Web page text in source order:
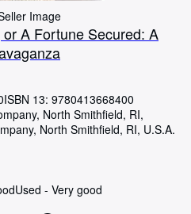
Image
A Fortune Secured: A
ISBN 13: 9780413668400
North Smithfield, RI,
, North Smithfield, RI, U.S.A.
Used - Very good